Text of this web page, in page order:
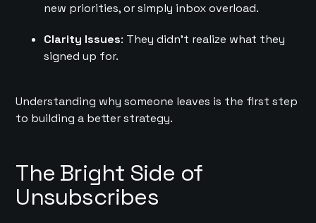
new priorities, or simply inbox overload.
Clarity Issues: They didn’t realize what they
signed up for.
Understanding why someone leaves is the first step
to building a better strategy.
The Bright Side of
Unsubscribes